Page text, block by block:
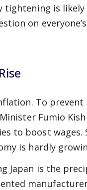
tightening is
on
To
Fumio
to boost
is hardly
Japan is the